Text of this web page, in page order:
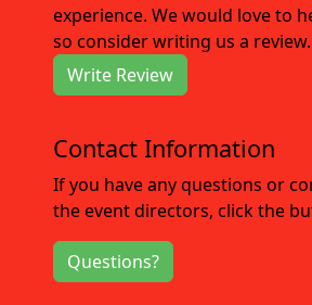
experience. We would love to
so consider writing us a review.
Write Review
Contact Information
If you have any questions or
the event directors, click the
Questions?